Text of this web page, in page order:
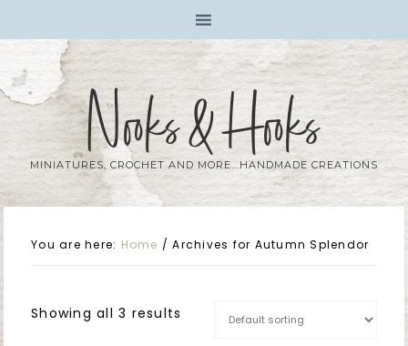
Nooks & Hooks
MINIATURES, CROCHET AND MORE...HANDMADE CREATIONS
You are here: Home / Archives for Autumn Splendor
Showing all 3 results